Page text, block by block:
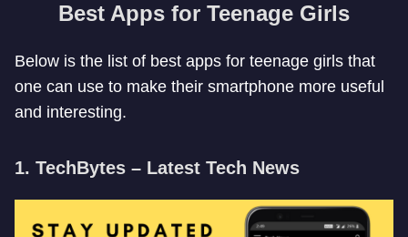
Best Apps for Teenage Girls
Below is the list of best apps for teenage girls that
one can use to make their smartphone more useful
and interesting.
1. TechBytes – Latest Tech News